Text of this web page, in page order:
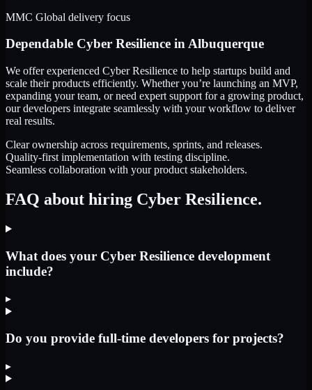
MMC Global delivery focus
Dependable Cyber Resilience inAlbuquerque
We offer experienced Cyber Resilience to help startups build and
scale their products efficiently. Whether you’re launching an MVP,
expanding your team, or need expert support for a growing product,
our developers integrate seamlessly with your workflow to deliver
real results.
Clear ownership across requirements, sprints, and releases.
Quality-first implementation with testing discipline.
Seamless collaboration with your product stakeholders.
FAQ about hiring Cyber Resilience.
What does your Cyber Resilience development
include?
▸
Do you provide full-time developers for projects?
▸